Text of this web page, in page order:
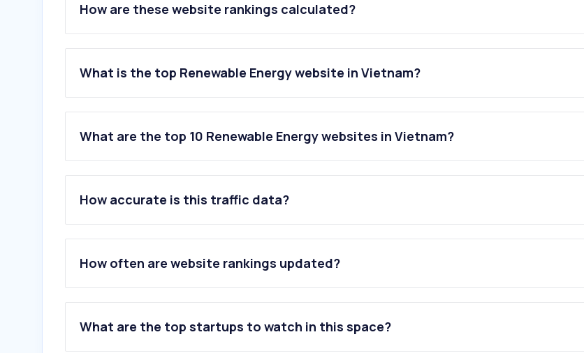
How are these website rankings calculated?
What is the top Renewable Energy website in Vietnam?
What are the top 10 Renewable Energy websites in Vietnam?
1.evn.com.vn
3 .luxpowertek.com
4.dhcsolar.com
5.vietnamsolar.vn
6.mactradeservices.com.au
8.ngoinhasonha.com
10.datsolar.com
How accurate is this traffic data?
How often are website rankings updated?
What are the top startups to watch in this space?